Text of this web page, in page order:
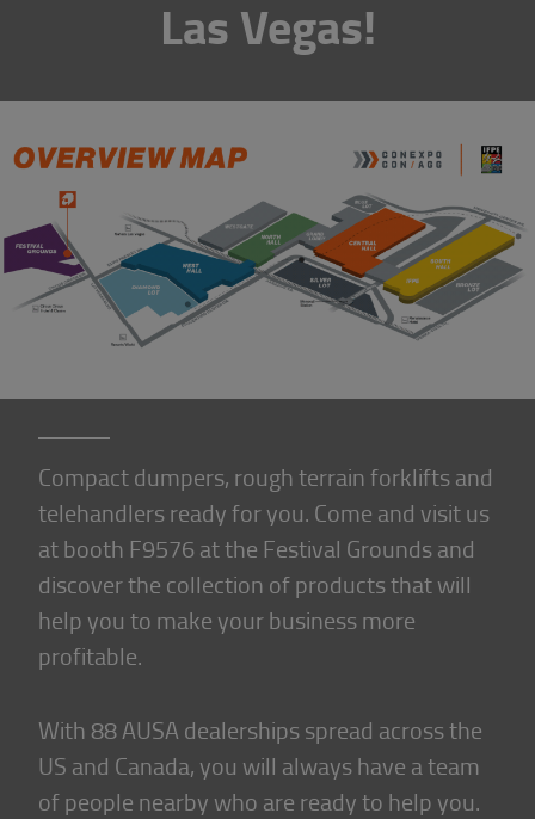
Las Vegas!
Compact dumpers, rough terrain forklifts and
telehandlers ready for you. Come and visit us
at booth F9576 at the Festival Grounds and
discover the collection of products that will
help you to make your business more
profitable.
With 88 AUSA dealerships spread across the
US and Canada, you will always have a team
of people nearby who are ready to help you.